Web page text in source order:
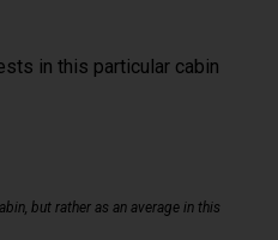
in this particular cabin
but rather as an average in this